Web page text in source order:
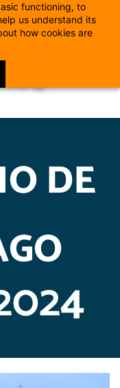
functioning, to
us understand its
how cookies are
DE